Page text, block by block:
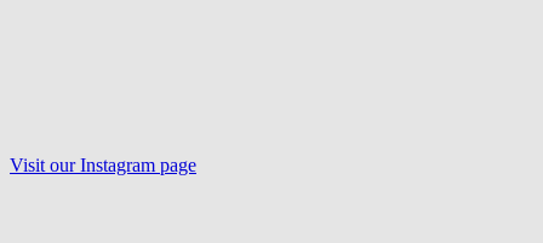
Visit our Instagram page